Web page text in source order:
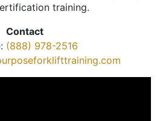
training.
Contact
(888) 978-2516